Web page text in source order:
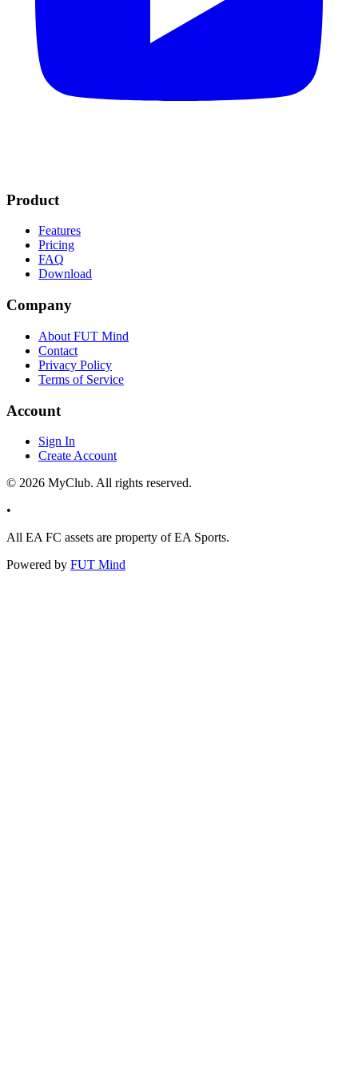
Product
Features
Pricing
FAQ
Download
Company
About FUT Mind
Contact
Privacy Policy
Terms of Service
Account
Sign In
Create Account
© 2026 MyClub. All rights reserved.
•
All EA FC assets are property of EA Sports.
Powered by FUT Mind